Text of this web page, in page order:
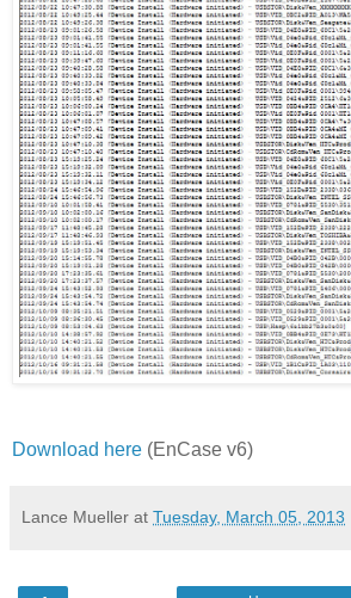
Download here (EnCase v6)
Lance Mueller at Tuesday, March 05, 2013